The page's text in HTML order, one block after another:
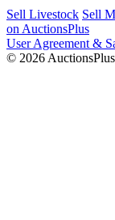
Sell Livestock Sell
on AuctionsPlus
User Agreement &
© 2026